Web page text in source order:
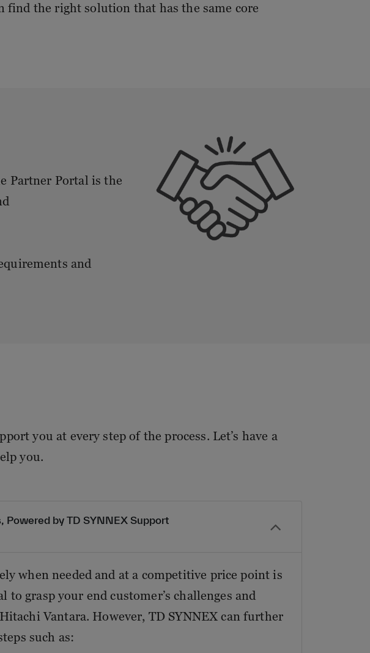
find the right solution that has the same core
Partner Portal is the
and
you at every step of the process. Let’s have a
you.
by TD SYNNEX Support
when needed and at a competitive price point is
grasp your end customer’s challenges and
Vantara. However, TD SYNNEX can further
such as: